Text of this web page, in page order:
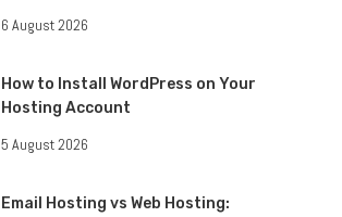
6 August 2026
How to Install WordPress on Your
Hosting Account
5 August 2026
Email Hosting vs Web Hosting: